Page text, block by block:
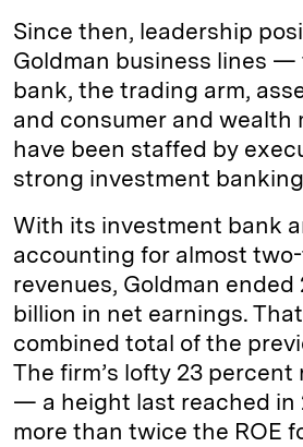
Since then, leadership
Goldman business lines
bank, the trading arm,
and consumer and
have been staffed by
strong investment
With its investment bank
accounting for almost
revenues, Goldman ended
billion in net earnings.
combined total of the
The firm’s lofty 23
— a height last reached in
more than twice the ROE